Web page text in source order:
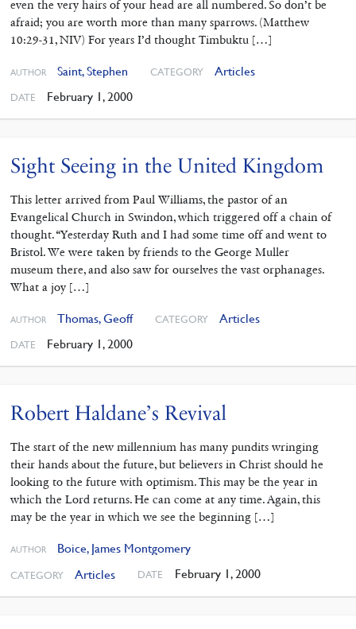
even the very hairs of your head are all numbered. So don’t be
afraid; you are worth more than many sparrows. (Matthew
10:29-31, NIV) For years I’d thought Timbuktu […]
AUTHOR Saint, Stephen CATEGORY Articles
DATE February 1, 2000
Sight Seeing in the United Kingdom
This letter arrived from Paul Williams, the pastor of an
Evangelical Church in Swindon, which triggered off a chain of
thought. “Yesterday Ruth and I had some time off and went to
Bristol. We were taken by friends to the George Muller
museum there, and also saw for ourselves the vast orphanages.
What a joy […]
AUTHOR Thomas, Geoff CATEGORY Articles
DATE February 1, 2000
Robert Haldane’s Revival
The start of the new millennium has many pundits wringing
their hands about the future, but believers in Christ should he
looking to the future with optimism. This may be the year in
which the Lord returns. He can come at any time. Again, this
may be the year in which we see the beginning […]
AUTHOR Boice, James Montgomery
CATEGORY Articles DATE February 1, 2000